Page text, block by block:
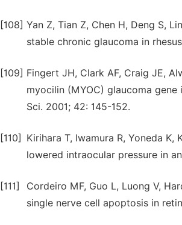
[108] Yan Z, Tian Z, Chen H, Deng S,
stable chronic glaucoma in
[109] Fingert JH, Clark AF, Craig JE,
myocilin (MYOC) glaucoma
Sci. 2001; 42: 145-152.
[110]
Kirihara T, Iwamura R, Yoneda K,
lowered intraocular pressure in
[111]
Cordeiro MF, Guo L, Luong V,
single nerve cell apoptosis in